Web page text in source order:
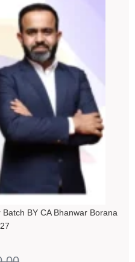
BY CA Bhanwar Borana